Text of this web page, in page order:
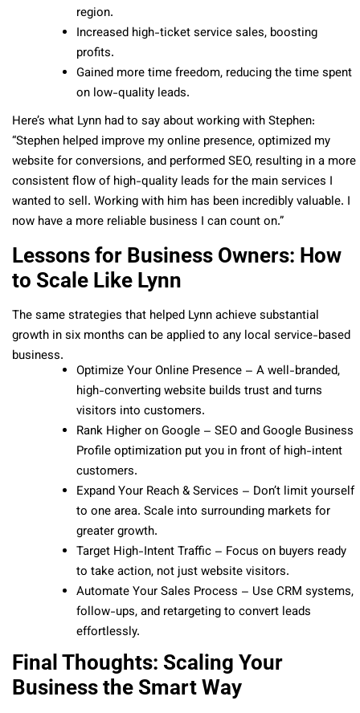
region.
Increased high-ticket service sales, boosting
profits.
Gained more time freedom, reducing the time spent
on low-quality leads.
Here’s what Lynn had to say about working with Stephen:
“Stephen helped improve my online presence, optimized my
website for conversions, and performed SEO, resulting in a more
consistent flow of high-quality leads for the main services I
wanted to sell. Working with him has been incredibly valuable. I
now have a more reliable business I can count on.”
Lessons for Business Owners: How
to Scale Like Lynn
The same strategies that helped Lynn achieve substantial
growth in six months can be applied to any local service-based
business.
Optimize Your Online Presence – A well-branded,
high-converting website builds trust and turns
visitors into customers.
Rank Higher on Google – SEO and Google Business
Profile optimization put you in front of high-intent
customers.
Expand Your Reach & Services – Don’t limit yourself
to one area. Scale into surrounding markets for
greater growth.
Target High-Intent Traffic – Focus on buyers ready
to take action, not just website visitors.
Automate Your Sales Process – Use CRM systems,
follow-ups, and retargeting to convert leads
effortlessly.
Final Thoughts: Scaling Your
Business the Smart Way